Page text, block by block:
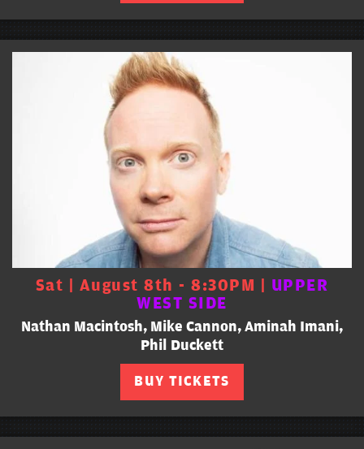
Sat | August 8th - 8:30PM | UPPER
WEST SIDE
Nathan Macintosh, Mike Cannon, Aminah Imani,
Phil Duckett
BUY TICKETS